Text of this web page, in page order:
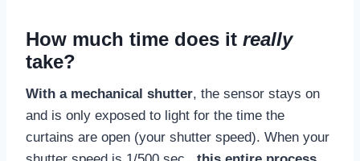
How much time does it really
take?
With a mechanical shutter, the sensor stays on
and is only exposed to light for the time the
curtains are open (your shutter speed). When your